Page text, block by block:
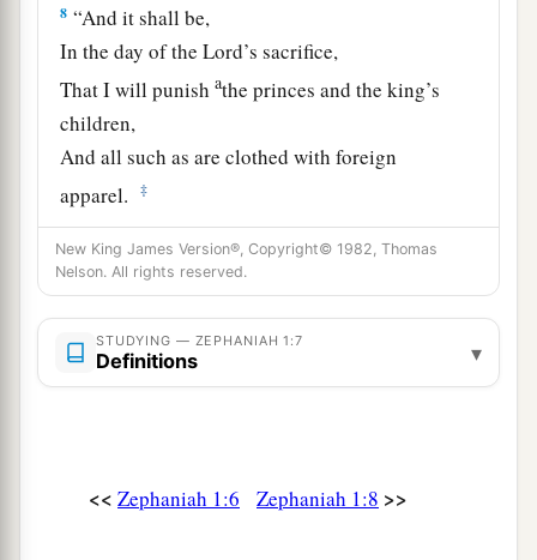
8 “And it shall be,
In the day of theLord’s sacrifice,
That I will punishathe princes and the king’s
children,
And all such as are clothed with foreign
apparel.
‡
9In the same day I will punish
All those whoaleap over the threshold,
Who fill their masters’ houses with violence and
deceit. ‡
10“And there shall be on that day,” says theLord,
A wailing from the Second Quarter,
New King James Version®, Copyright© 1982, Thomas
Nelson. All rights reserved.
STUDYING — ZEPHANIAH 1:7
Definitions ▾
<< Zephaniah 1:6 Zephaniah 1:8 >>